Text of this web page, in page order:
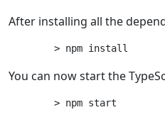
After installing all the
You can now start the